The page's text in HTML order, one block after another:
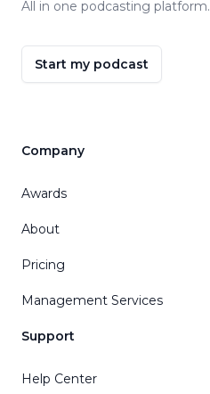
All in one podcasting platform.
Start my podcast
Company
Awards
About
Pricing
Management Services
Support
Help Center